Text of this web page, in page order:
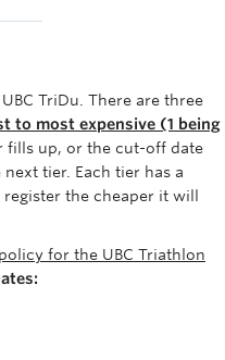
TriDu . There are three
to most expensive (1 being
fills up, or the cut-off date
tier. Each tier has a
the cheaper it will
for the UBC Triathlon